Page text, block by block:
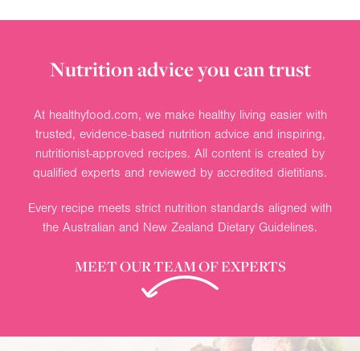
Nutrition advice you can trust
At healthyfood.com, we make healthy living easier with
trusted, evidence-based nutrition advice and inspiring,
nutritionist-approved recipes. All content is created by
qualified experts and reviewed by accredited dietitians.
Every recipe meets strict nutrition standards aligned with
the Australian and New Zealand Dietary Guidelines.
MEET OUR TEAM OF EXPERTS